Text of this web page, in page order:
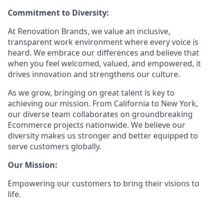
Commitment to Diversity:
At Renovation Brands, we value an inclusive,
transparent work environment where every voice is
heard. We embrace our differences and believe that
when you feel welcomed, valued, and empowered, it
drives innovation and strengthens our culture.
As we grow, bringing on great talent is key to
achieving our mission. From California to New York,
our diverse team collaborates on groundbreaking
Ecommerce projects nationwide. We believe our
diversity makes us stronger and better equipped to
serve customers globally.
Our Mission:
Empowering our customers to bring their visions to
life.